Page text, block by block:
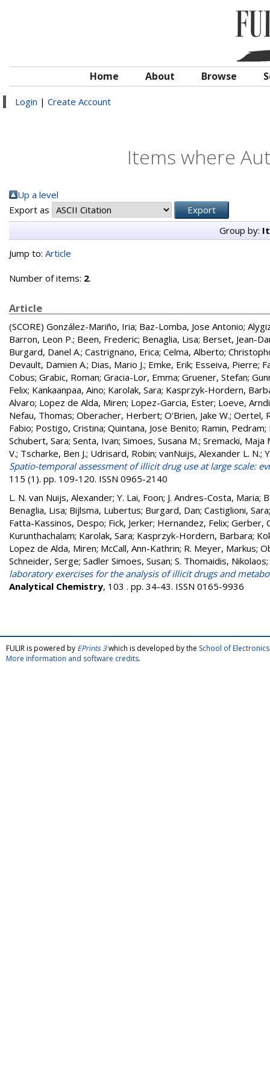
Home About Browse
Login | Create Account
Items where
Up a level
Export as
Group by:
Jump to: Article
Number of items: 2.
Article
(SCORE) González-Mariño, Iria; Baz-Lomba, Jose Antonio;
Barron, Leon P.; Been, Frederic; Benaglia, Lisa; Berset, Jean-
Burgard, Danel A.; Castrignano, Erica; Celma, Alberto;
Devault, Damien A.; Dias, Mario J.; Emke, Erik; Esseiva, Pierre;
Cobus; Grabic, Roman; Gracia-Lor, Emma; Gruener, Stefan;
Felix; Kankaanpaa, Aino; Karolak, Sara; Kasprzyk-Hordern,
Alvaro; Lopez de Alda, Miren; Lopez-Garcia, Ester; Loeve,
Nefau, Thomas; Oberacher, Herbert; O'Brien, Jake W.; Oertel,
Fabio; Postigo, Cristina; Quintana, Jose Benito; Ramin, Pedram;
Schubert, Sara; Senta, Ivan; Simoes, Susana M.; Sremacki, Maja
V.; Tscharke, Ben J.; Udrisard, Robin; vanNuijs, Alexander L. N.;
Spatio-temporal assessment of illicit drug use at large scale:
115 (1). pp. 109-120. ISSN 0965-2140
L. N. van Nuijs, Alexander; Y. Lai, Foon; J. Andres-Costa, Maria;
Benaglia, Lisa; Bijlsma, Lubertus; Burgard, Dan; Castiglioni, Sara
Fatta-Kassinos, Despo; Fick, Jerker; Hernandez, Felix; Gerber,
Kurunthachalam; Karolak, Sara; Kasprzyk-Hordern, Barbara;
Lopez de Alda, Miren; McCall, Ann-Kathrin; R. Meyer, Markus;
Schneider, Serge; Sadler Simoes, Susan; S. Thomaidis, Nikolaos;
laboratory exercises for the analysis of illicit drugs and
Analytical Chemistry, 103 . pp. 34-43. ISSN 0165-9936
FULIR is powered by EPrints 3which is developed by the School of
More information and software credits.